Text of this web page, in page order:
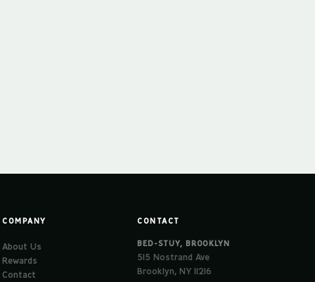
COMPANY
About Us
Rewards
Contact
CONTACT
BED-STUY, BROOKLYN
515 Nostrand Ave
Brooklyn, NY 11216